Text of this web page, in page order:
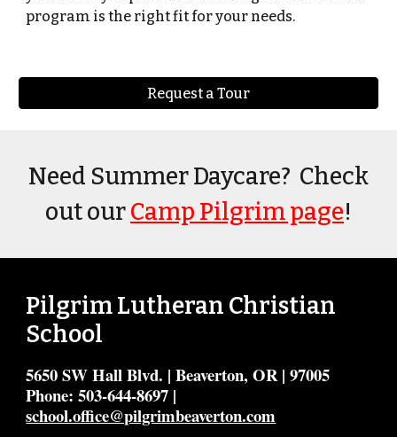
program is the right fit for your needs.
Request a Tour
Need Summer Daycare? Check
out ourCamp Pilgrim page!
Pilgrim Lutheran Christian
School
5650 SW Hall Blvd. | Beaverton, OR | 97005
Phone: 503-644-8697 |
school.office@pilgrimbeaverton.com